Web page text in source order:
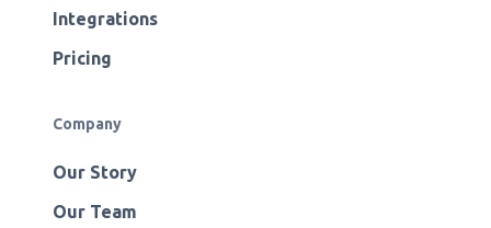
Integrations
Pricing
Company
Our Story
Our Team